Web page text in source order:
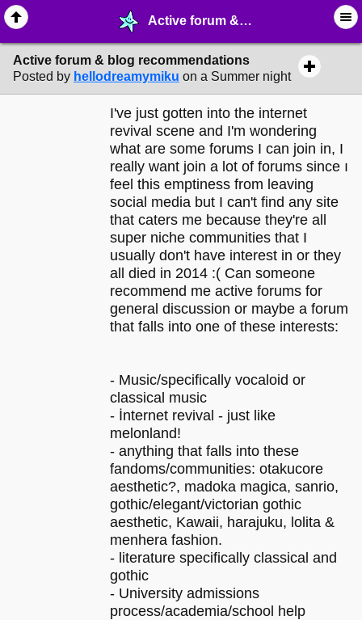
Active forum & blog recommendations - ☮︎ ∙ Communities & Webrings - MelonLand Forum
Active forum & blog recommendations
Posted by hellodreamymiku on a Summer night
I've just gotten into the internet
revival scene and I'm wondering
what are some forums I can join in, I
really want join a lot of forums since ı
feel this emptiness from leaving
social media but I can't find any site
that caters me because they're all
super niche communities that I
usually don't have interest in or they
all died in 2014 :( Can someone
recommend me active forums for
general discussion or maybe a forum
that falls into one of these interests:
- Music/specifically vocaloid or
classical music
- İnternet revival - just like
melonland!
- anything that falls into these
fandoms/communities: otakucore
aesthetic?, madoka magica, sanrio,
gothic/elegant/victorian gothic
aesthetic, Kawaii, harajuku, lolita &
menhera fashion.
- literature specifically classical and
gothic
- University admissions
process/academia/school help